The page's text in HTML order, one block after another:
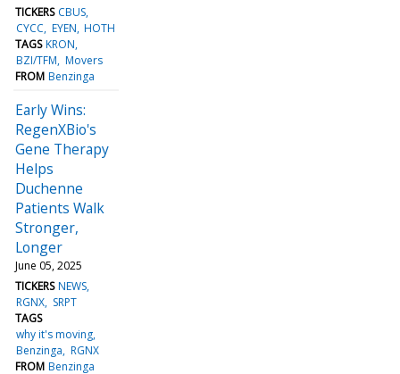
TICKERS CBUS
CYCC EYEN HOTH
TAGS KRON
BZI/TFM Movers
FROM Benzinga
Early Wins:
RegenXBio's
Gene Therapy
Helps
Duchenne
Patients Walk
Stronger,
Longer
June 05, 2025
TICKERS NEWS
RGNX SRPT
TAGS
why it's moving
Benzinga RGNX
FROM Benzinga